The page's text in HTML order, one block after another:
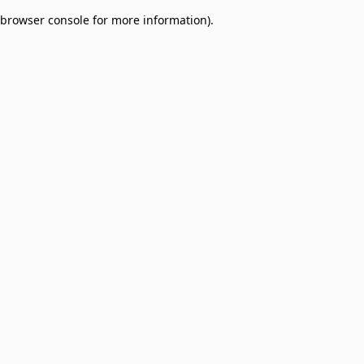
browser console for more information).